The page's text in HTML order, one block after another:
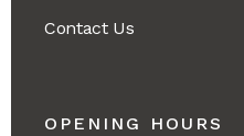
Contact Us
OPENING HOURS